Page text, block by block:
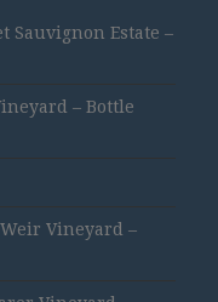
Sauvignon Estate –
– Bottle
Vineyard –